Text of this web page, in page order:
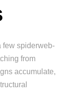
few spiderweb-
from
accumulate,